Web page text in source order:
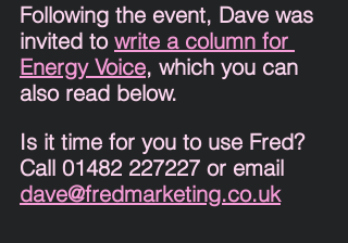
Following the event, Dave was
invited to write a column for
Energy Voice, which you can
also read below.
Is it time for you to use Fred?
Call 01482 227227 or email
dave@fredmarketing.co.uk